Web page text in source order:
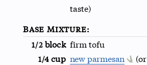
taste)
Base Mixture:
1/2 block firm tofu
1/4 cup new parmesan